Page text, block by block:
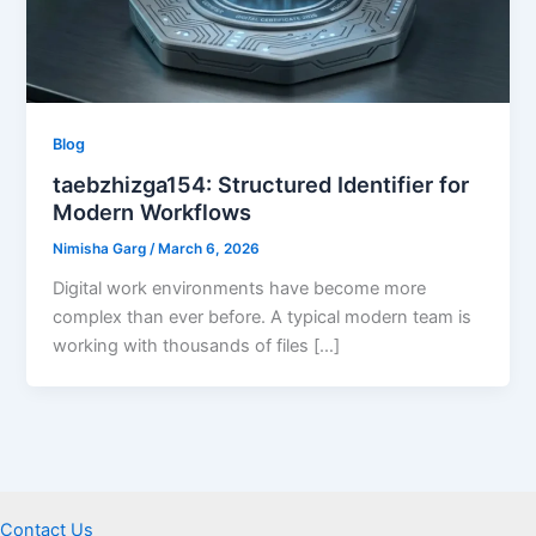
Blog
taebzhizga154: Structured Identifier for
Modern Workflows
Nimisha Garg/ March 6, 2026
Digital work environments have become more
complex than ever before. A typical modern team is
working with thousands of files […]
Contact Us